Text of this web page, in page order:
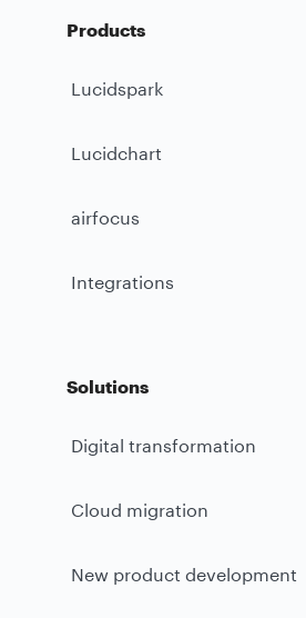
Products
Lucidspark
Lucidchart
airfocus
Integrations
Solutions
Digital transformation
Cloud migration
New product development